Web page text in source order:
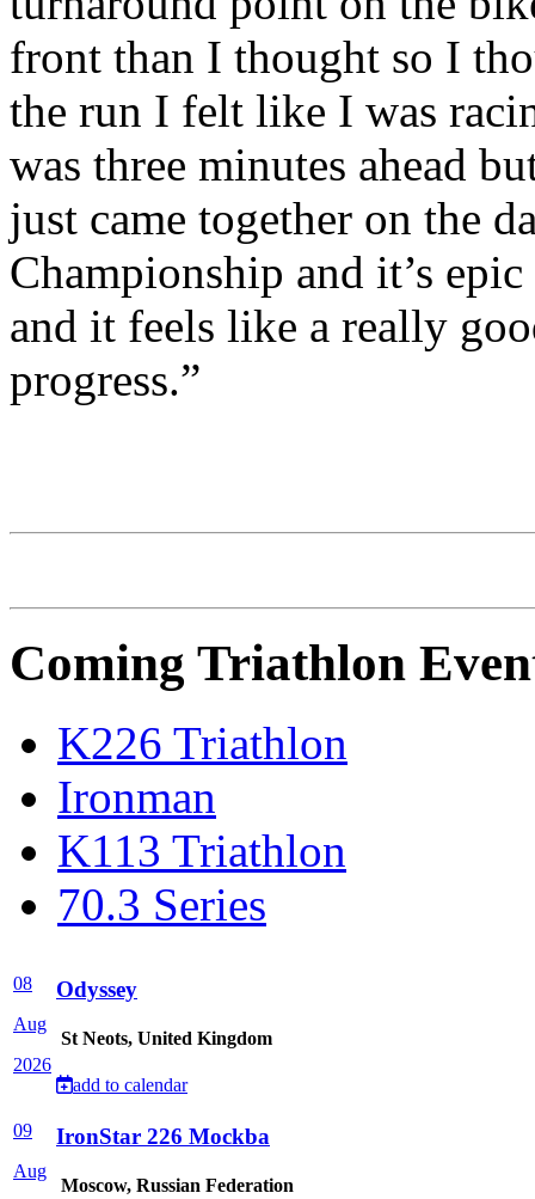
front than I thought so I
the run I felt like I was
was three minutes ahead
just came together on the
Championship and it’s
and it feels like a really
progress.”
Coming Triathlon
K226 Triathlon
Ironman
K113 Triathlon
70.3 Series
08
Aug
2026
Odyssey
St Neots, United Kingdom
add to calendar
09
Aug
IronStar 226 Mockba
Moscow, Russian Federation